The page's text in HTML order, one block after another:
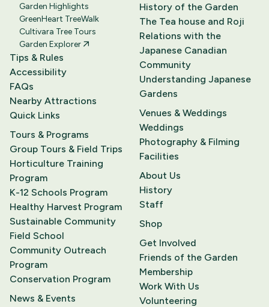
Garden Highlights
GreenHeart TreeWalk
Cultivara Tree Tours
Garden Explorer
Tips & Rules
Accessibility
FAQs
Nearby Attractions
Quick Links
Tours & Programs
Group Tours & Field Trips
Horticulture Training
Program
K-12 Schools Program
Healthy Harvest Program
Sustainable Community
Field School
Community Outreach
Program
Conservation Program
News & Events
History of the Garden
The Tea house and Roji
Relations with the
Japanese Canadian
Community
Understanding Japanese
Gardens
Venues & Weddings
Weddings
Photography & Filming
Facilities
About Us
History
Staff
Shop
Get Involved
Friends of the Garden
Membership
Work With Us
Volunteering